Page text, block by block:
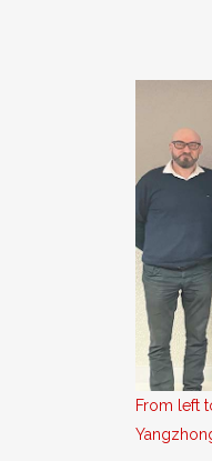
From left